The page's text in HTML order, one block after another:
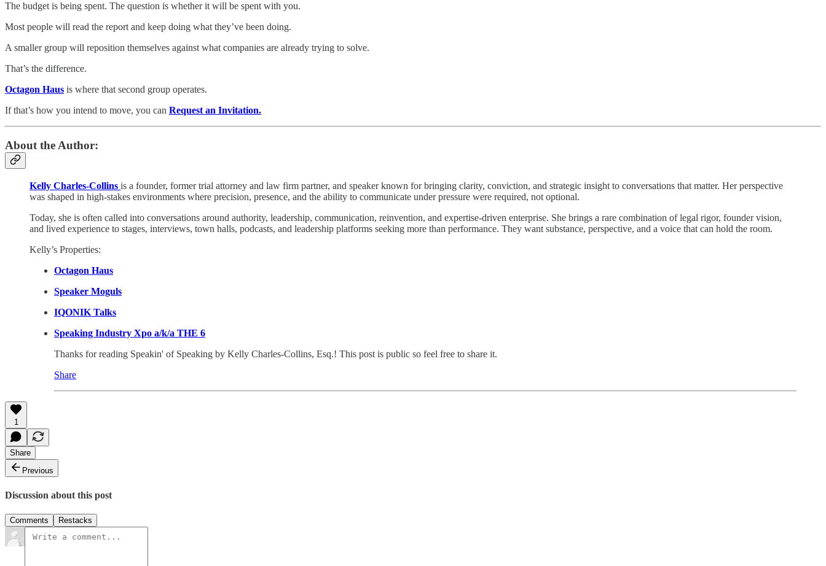
The budget is being spent. The question is whether it will be spent with you.
Most people will read the report and keep doing what they’ve been doing.
A smaller group will reposition themselves against what companies are already trying to solve.
That’s the difference.
Octagon Haus is where that second group operates.
If that’s how you intend to move, you can Request an Invitation.
About the Author:
Kelly Charles-Collins is a founder, former trial attorney and law firm partner, and speaker known for bringing clarity, conviction, and strategic insight to conversations that matter. Her perspective
was shaped in high-stakes environments where precision, presence, and the ability to communicate under pressure were required, not optional.
Today, she is often called into conversations around authority, leadership, communication, reinvention, and expertise-driven enterprise. She brings a rare combination of legal rigor, founder vision,
and lived experience to stages, interviews, town halls, podcasts, and leadership platforms seeking more than performance. They want substance, perspective, and a voice that can hold the room.
Kelly’s Properties:
Octagon Haus
Speaker Moguls
IQONIK Talks
Speaking Industry Xpo a/k/a THE 6
Thanks for reading Speakin' of Speaking by Kelly Charles-Collins, Esq.! This post is public so feel free to share it.
Share
1
Share
Previous
Discussion about this post
Comments Restacks